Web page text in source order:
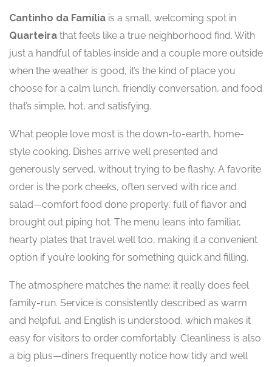
Cantinho da Família is a small, welcoming spot in
Quarteira that feels like a true neighborhood find. With
just a handful of tables inside and a couple more outside
when the weather is good, it’s the kind of place you
choose for a calm lunch, friendly conversation, and food
that’s simple, hot, and satisfying.
What people love most is the down-to-earth, home-
style cooking. Dishes arrive well presented and
generously served, without trying to be flashy. A favorite
order is the pork cheeks, often served with rice and
salad—comfort food done properly, full of flavor and
brought out piping hot. The menu leans into familiar,
hearty plates that travel well too, making it a convenient
option if you’re looking for something quick and filling.
The atmosphere matches the name: it really does feel
family-run. Service is consistently described as warm
and helpful, and English is understood, which makes it
easy for visitors to order comfortably. Cleanliness is also
a big plus—diners frequently notice how tidy and well